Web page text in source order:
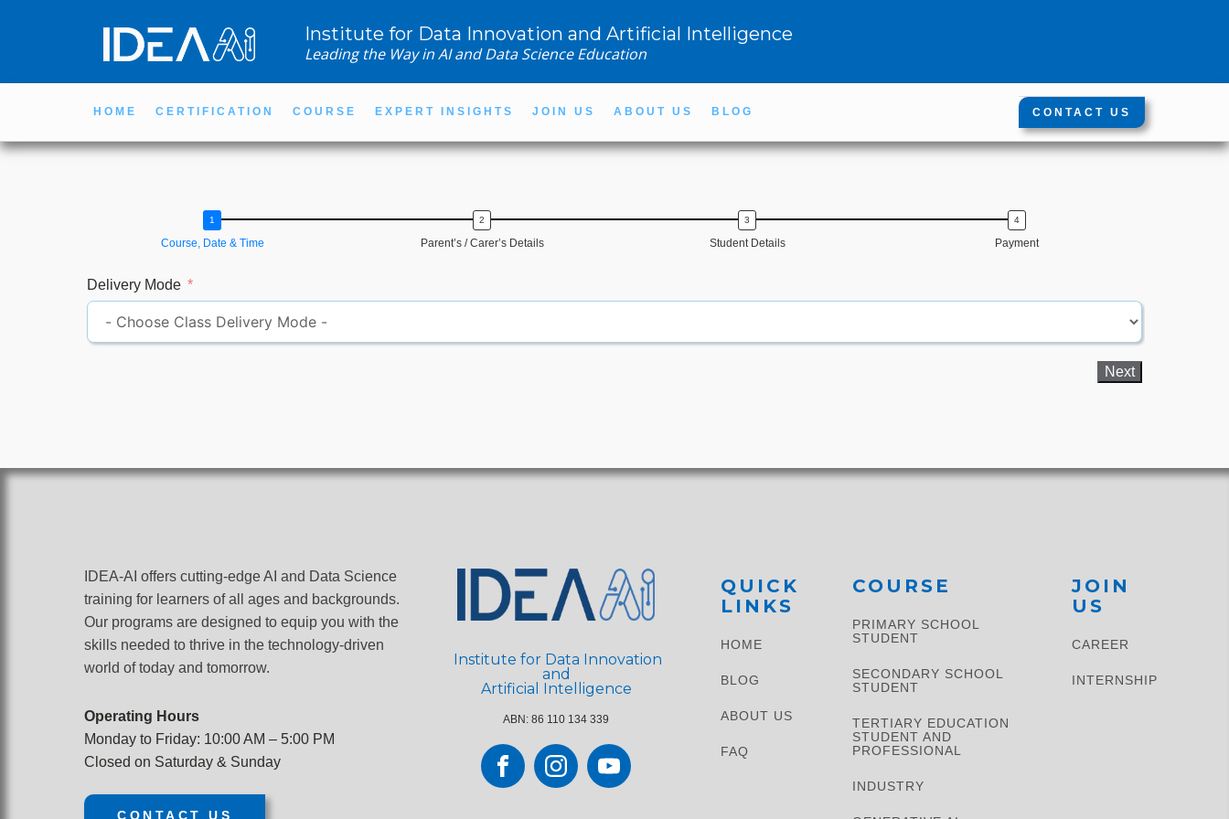
Institute for Data Innovation and Artificial Intelligence
Leading the Way in AI and Data Science Education
HOME CERTIFICATION COURSE EXPERT INSIGHTS JOIN US ABOUT US BLOG CONTACT US
Course, Date & Time Parent’s / Carer’s Details Student Details Payment
Delivery Mode
Next
IDEA-AI offers cutting-edge AI and Data Science
training for learners of all ages and backgrounds.
Our programs are designed to equip you with the
skills needed to thrive in the technology-driven
world of today and tomorrow.
Operating Hours
Monday to Friday: 10:00 AM – 5:00 PM
Closed on Saturday & Sunday
CONTACT US
Institute for Data Innovation
and
Artificial Intelligence
ABN: 86 110 134 339
QUICK
LINKS
HOME
BLOG
ABOUT US
FAQ
COURSE
PRIMARY SCHOOL
STUDENT​
SECONDARY SCHOOL
STUDENT
TERTIARY EDUCATION
STUDENT AND
PROFESSIONAL
INDUSTRY
JOIN
US
CAREER
INTERNSHIP